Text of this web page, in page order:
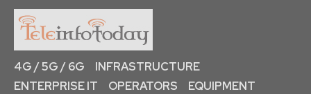
4G / 5G / 6G
INFRASTRUCTURE
ENTERPRISE IT
OPERATORS
EQUIPMENT